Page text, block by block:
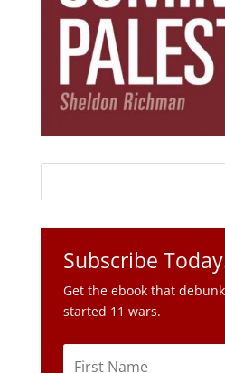
Get the ebook that
started 11 wars.